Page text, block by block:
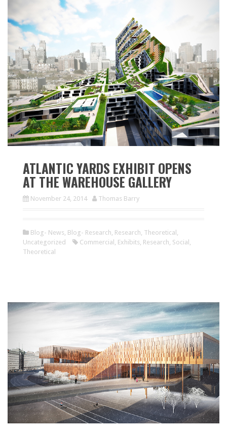
ATLANTIC YARDS EXHIBIT OPENS
AT THE WAREHOUSE GALLERY
November 24, 2014 Thomas Barry
Blog- News, Blog- Research, Research, Theoretical ,
Uncategorized
Commercial , Exhibits, Research, Social ,
Theoretical